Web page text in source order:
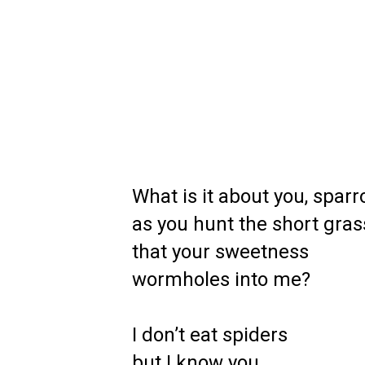
What is it about you,
as you hunt the short
that your sweetness
wormholes into me?
I don’t eat spiders